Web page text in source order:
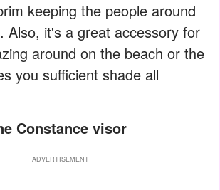
keeping the people around
Also, it's a great accessory for
around on the beach or the
you sufficient shade all
Constance visor
ADVERTISEMENT